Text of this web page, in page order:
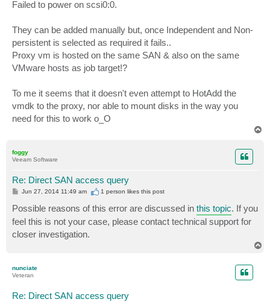
Failed to power on scsi0:0.
They can be added manually but, once Independent and Non-
persistent is selected as required it fails..
Proxy vm is hosted on the same SAN & also on the same
VMware hosts as job target!?
To me it seems that it doesn't even attempt to HotAdd the
vmdk to the proxy, nor able to mount disks in the way you
need for this to work o_O
foggy
Veeam Software
Re: Direct SAN access query
P
t
Jun 27, 2014 11:49 am 1 person likesthis post
Possible reasons of this error are discussed in this topic. If you
feel this is not your case, please contact technical support for
closer investigation.
nunciate
Veteran
Re: Direct SAN access query